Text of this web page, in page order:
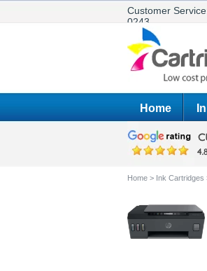
Customer
0243
Home
Home > Ink Cartridges